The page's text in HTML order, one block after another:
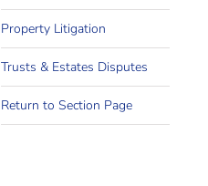
Property Litigation
Trusts & Estates Disputes
Return to Section Page